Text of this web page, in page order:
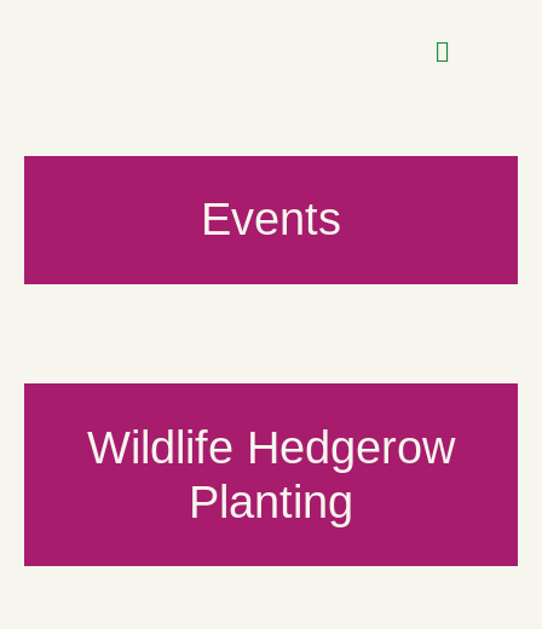
Events
Wildlife Hedgerow
Planting